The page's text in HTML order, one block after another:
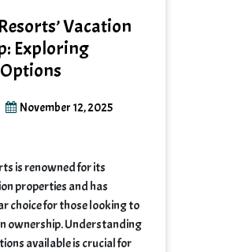
Vacation
Exploring
November 12, 2025
is renowned for its
properties and has
choice for those looking to
ownership. Understanding
available is crucial for